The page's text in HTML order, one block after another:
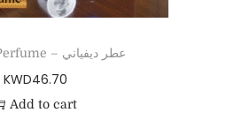
Divyani Perfume – عطر ديفياني
KWD46.70
Add to cart